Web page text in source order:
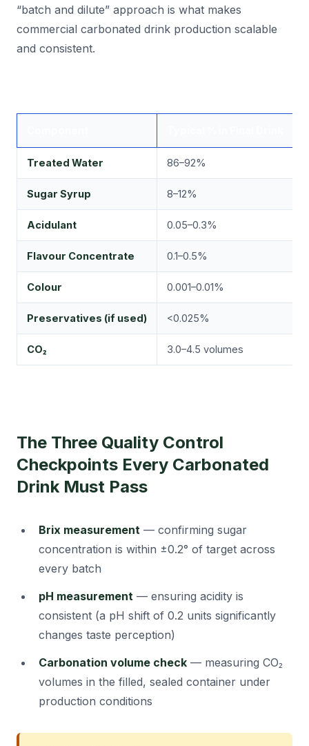
“batch and dilute” approach is what makes
commercial carbonated drink production scalable
and consistent.
Treated Water 86–92%
Sugar Syrup 8–12%
Acidulant 0.05–0.3%
Flavour Concentrate 0.1–0.5%
Colour 0.001–0.01%
Preservatives (if used) <0.025%
CO₂ 3.0–4.5 volumes
The Three Quality Control
Checkpoints Every Carbonated
Drink Must Pass
Brix measurement — confirming sugar
concentration is within ±0.2° of target across
every batch
pH measurement — ensuring acidity is
consistent (a pH shift of 0.2 units significantly
changes taste perception)
Carbonation volume check — measuring CO₂
volumes in the filled, sealed container under
production conditions